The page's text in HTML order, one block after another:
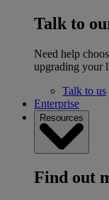
Talk to
Need help
upgrading your
Talk to us
Enterprise
Resources
Find out